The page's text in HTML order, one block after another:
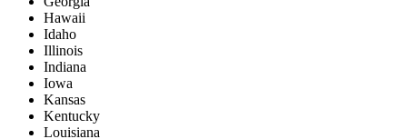
Hawaii
Idaho
Illinois
Indiana
Iowa
Kansas
Kentucky
Louisiana